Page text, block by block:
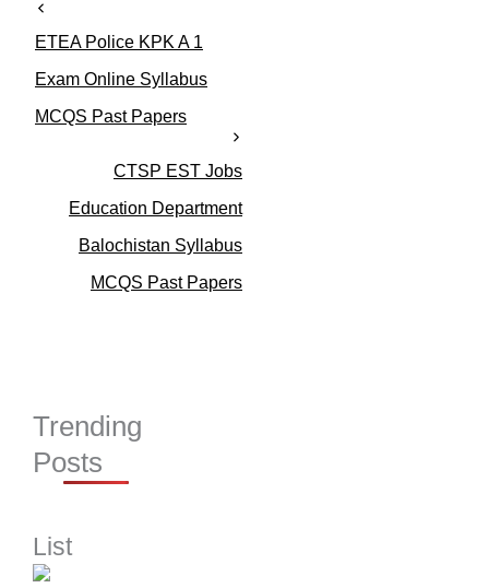
o
r
e
ETEA Police KPK A 1
Exam Online Syllabus
MCQS Past Papers
CTSP EST Jobs
Education Department
Balochistan Syllabus
MCQS Past Papers
Trending
Posts
List